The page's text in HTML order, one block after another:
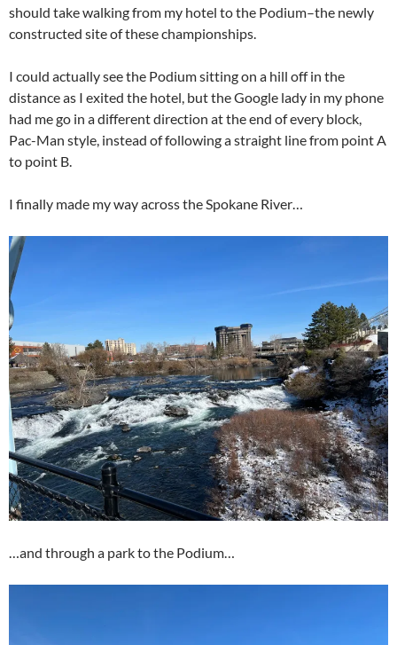
should take walking from my hotel to the Podium–the newly
constructed site of these championships.
I could actually see the Podium sitting on a hill off in the
distance as I exited the hotel, but the Google lady in my phone
had me go in a different direction at the end of every block,
Pac-Man style, instead of following a straight line from point A
to point B.
I finally made my way across the Spokane River…
…and through a park to the Podium…